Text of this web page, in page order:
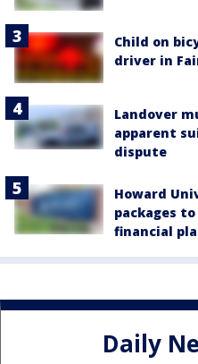
Child on
driver in
Landover
apparent
dispute
Howard
packages
financial
Daily